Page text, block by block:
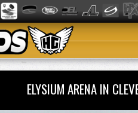
ELYSIUM ARENA IN